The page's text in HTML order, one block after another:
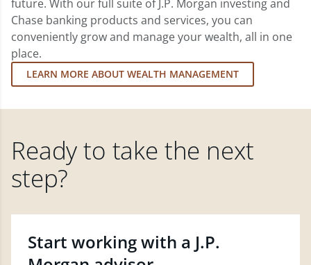
future. With our full suite of J.P. Morgan investing and
Chase banking products and services, you can
conveniently grow and manage your wealth, all in one
place.
LEARN MORE ABOUT WEALTH MANAGEMENT
Ready to take the next
step?
Start working with a J.P.